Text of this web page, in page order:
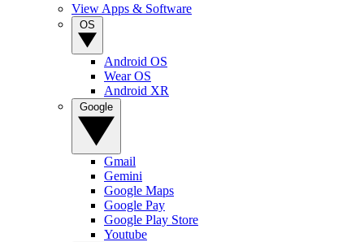
View Apps & Software
Android OS
Wear OS
Android XR
Gmail
Gemini
Google Maps
Google Pay
Google Play Store
Youtube